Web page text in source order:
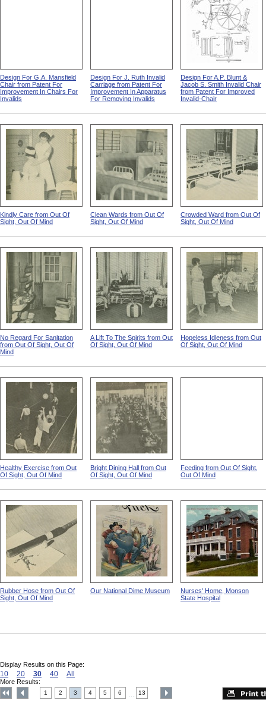
Design For G.A. Mansfield
Chair from Patent For
Improvement In Chairs For
Invalids
Design For J. Ruth Invalid
Carriage from Patent For
Improvement In Apparatus
For Removing Invalids
Design For A.P. Blunt &
Jacob S. Smith Invalid Chair
from Patent For Improved
Invalid-Chair
Kindly Care from Out Of
Sight, Out Of Mind
Clean Wards from Out Of
Sight, Out Of Mind
Crowded Ward from Out Of
Sight, Out Of Mind
No Regard For Sanitation
from Out Of Sight, Out Of
Mind
A Lift To The Spirits from Out
Of Sight, Out Of Mind
Hopeless Idleness from Out
Of Sight, Out Of Mind
Healthy Exercise from Out
Of Sight, Out Of Mind
Bright Dining Hall from Out
Of Sight, Out Of Mind
Feeding from Out Of Sight,
Out Of Mind
Rubber Hose from Out Of
Sight, Out Of Mind
Our National Dime Museum
Nurses' Home, Monson
State Hospital
Display Results on this Page:
10 20 30 40 All
More Results:
1 2 3 4 5 6 13